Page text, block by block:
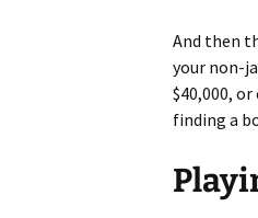
And then
your non-
$40,000,
finding a